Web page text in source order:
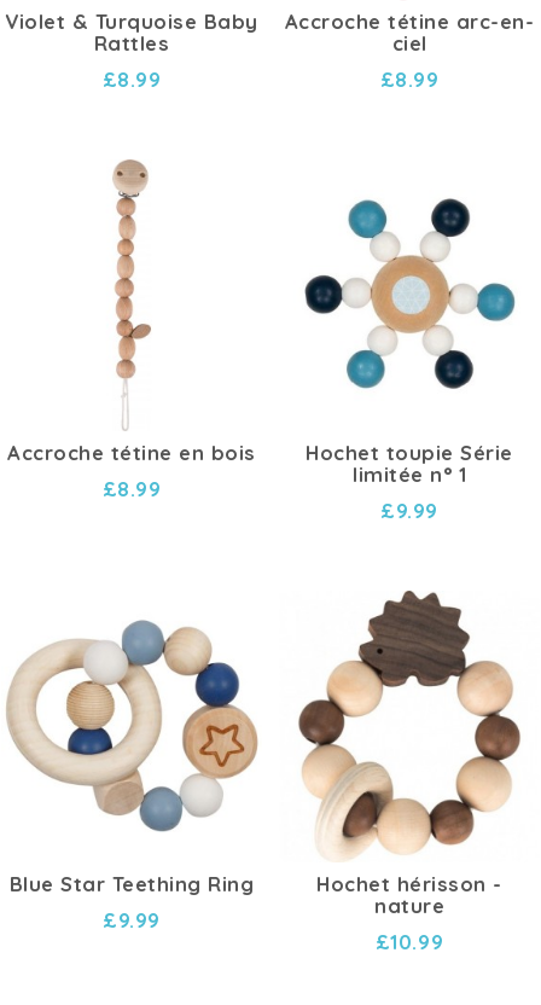
Violet & Turquoise Baby
Rattles
£8.99
Accroche tétine arc-en-
ciel
£8.99
Accroche tétine en bois
£8.99
Hochet toupie Série
limitée n° 1
£9.99
Blue Star Teething Ring
£9.99
Hochet hérisson -
nature
£10.99